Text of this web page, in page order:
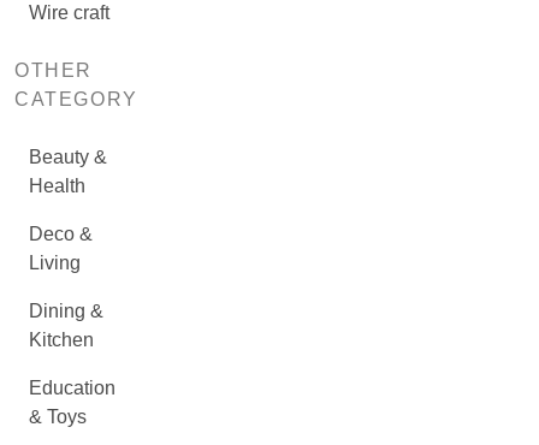
Wire craft
OTHER
CATEGORY
Beauty &
Health
Deco &
Living
Dining &
Kitchen
Education
& Toys